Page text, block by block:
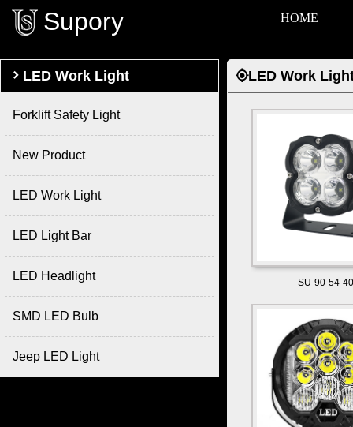
Supory HOME
 LED Work Light
Forklift Safety Light
New Product
LED Work Light
LED Light Bar
LED Headlight
SMD LED Bulb
Jeep LED Light
LED Work
SU-90-54-